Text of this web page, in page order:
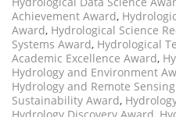
Achievement Award,
Award, Hydrological Science
Systems Award, Hydrological
Academic Excellence Award,
Hydrology and Environment
Hydrology and Remote
Sustainability Award,